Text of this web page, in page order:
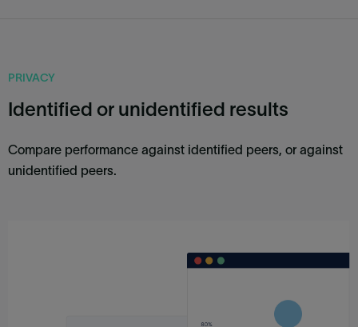
PRIVACY
Identified or unidentified results
Compare performance against identified peers, or against
unidentified peers.